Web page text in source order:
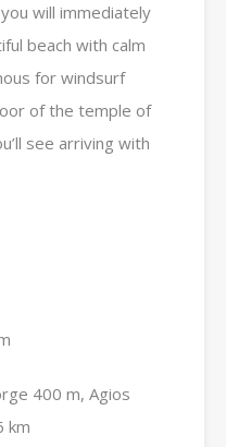
will immediately
beach with calm
for windsurf
of the temple of
see arriving with
400 m, Agios
km